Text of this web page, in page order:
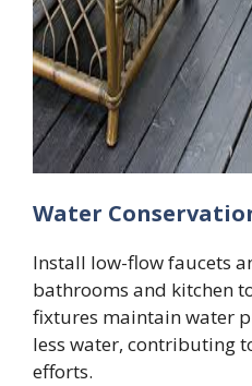
Water
Install low-flow faucets
bathrooms and kitchen
fixtures maintain water
less water, contributing
efforts.